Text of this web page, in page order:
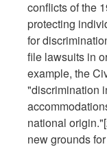
conflicts of the
protecting
for
file lawsuits in
example, the
"discrimination
national
new grounds